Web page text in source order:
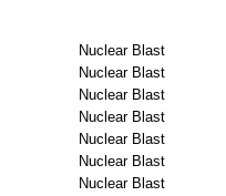
Nuclear Blast
Nuclear Blast
Nuclear Blast
Nuclear Blast
Nuclear Blast
Nuclear Blast
Nuclear Blast